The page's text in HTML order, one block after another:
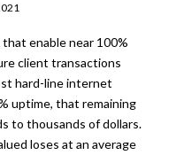
enable near 100%
client transactions
hard-line internet
uptime, that remaining
to thousands of dollars.
loses at an average